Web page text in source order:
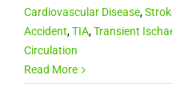
Cardiovascular Disease,
Accident,TIA,Transient
Circulation
Read More